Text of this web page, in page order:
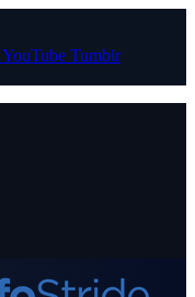
YouTube Tumblr